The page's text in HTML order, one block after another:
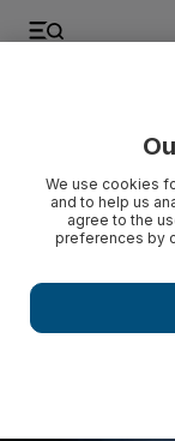
We use cookies
and to help us
agree to the
preferences by